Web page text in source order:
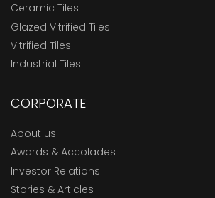
Ceramic Tiles
Glazed Vitrified Tiles
Vitrified Tiles
Industrial Tiles
CORPORATE
About us
Awards & Accolades
Investor Relations
Stories & Articles